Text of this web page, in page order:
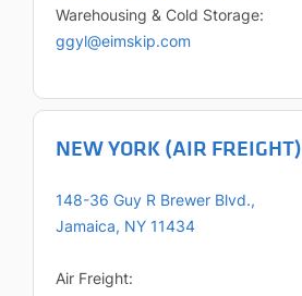
Warehousing & Cold Storage:
ggyl@eimskip.com
NEW YORK (AIR FREIGHT)
148-36 Guy R Brewer Blvd.,
Jamaica, NY 11434
Air Freight: